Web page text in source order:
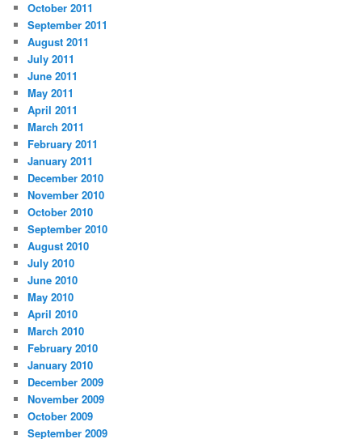
October 2011
September 2011
August 2011
July 2011
June 2011
May 2011
April 2011
March 2011
February 2011
January 2011
December 2010
November 2010
October 2010
September 2010
August 2010
July 2010
June 2010
May 2010
April 2010
March 2010
February 2010
January 2010
December 2009
November 2009
October 2009
September 2009